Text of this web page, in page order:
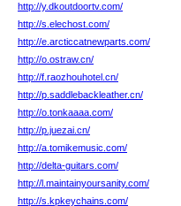
http://y.dkoutdoortv.com/
http://s.elechost.com/
http://e.arcticcatnewparts.com/
http://o.ostraw.cn/
http://f.raozhouhotel.cn/
http://p.saddlebackleather.cn/
http://o.tonkaaaa.com/
http://p.juezai.cn/
http://a.tomikemusic.com/
http://delta-guitars.com/
http://l.maintainyoursanity.com/
http://s.kpkeychains.com/